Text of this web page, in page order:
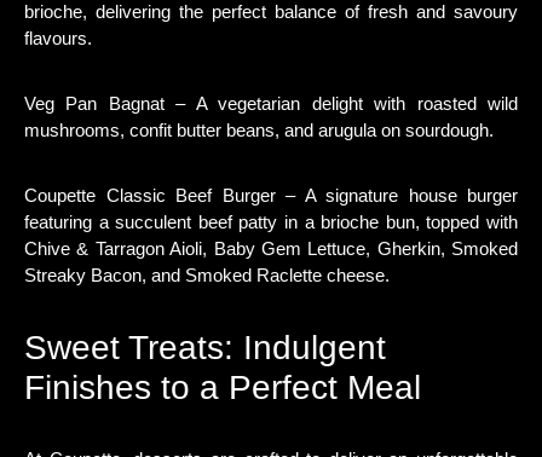
brioche, delivering the perfect balance of fresh and savoury
flavours.
Veg Pan Bagnat – A vegetarian delight with roasted wild
mushrooms, confit butter beans, and arugula on sourdough.
Coupette Classic Beef Burger – A signature house burger
featuring a succulent beef patty in a brioche bun, topped with
Chive & Tarragon Aioli, Baby Gem Lettuce, Gherkin, Smoked
Streaky Bacon, and Smoked Raclette cheese.
Sweet Treats: Indulgent
Finishes to a Perfect Meal